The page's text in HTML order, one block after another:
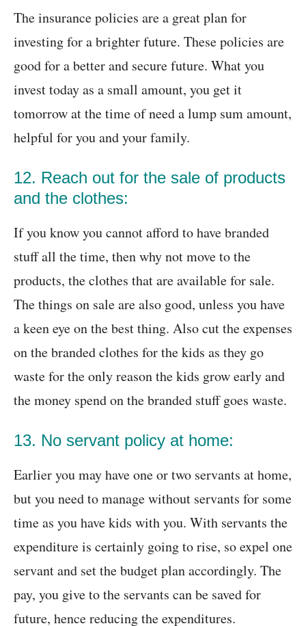
The insurance policies are a great plan for
investing for a brighter future. These policies are
good for a better and secure future. What you
invest today as a small amount, you get it
tomorrow at the time of need a lump sum amount,
helpful for you and your family.
12. Reach out for the sale of products
and the clothes:
If you know you cannot afford to have branded
stuff all the time, then why not move to the
products, the clothes that are available for sale.
The things on sale are also good, unless you have
a keen eye on the best thing. Also cut the expenses
on the branded clothes for the kids as they go
waste for the only reason the kids grow early and
the money spend on the branded stuff goes waste.
13. No servant policy at home:
Earlier you may have one or two servants at home,
but you need to manage without servants for some
time as you have kids with you. With servants the
expenditure is certainly going to rise, so expel one
servant and set the budget plan accordingly. The
pay, you give to the servants can be saved for
future, hence reducing the expenditures.